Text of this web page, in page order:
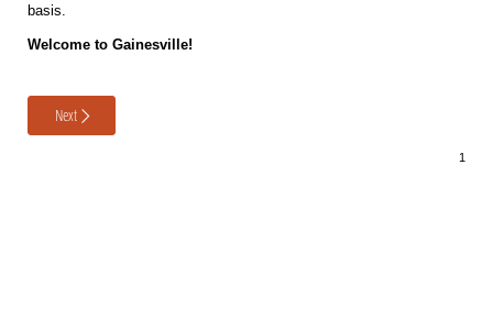
basis.
Welcome to Gainesville!
Next